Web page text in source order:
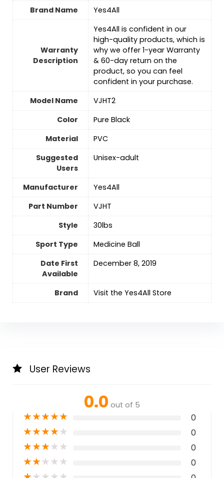
Brand Name ‎Yes4All
Warranty
Description
‎Yes4All is confident in our
high-quality products, which is
why we offer 1-year Warranty
& 60-day return on the
product, so you can feel
confident in your purchase.
Model Name
‎VJHT2
Color
‎Pure Black
Material
‎PVC
Suggested
Users
Unisex-adult
Manufacturer
‎Yes4All
Part Number
‎VJHT
Style
‎30lbs
Sport Type
‎Medicine Ball
Date First
Available
December 8, 2019
Brand Visit the Yes4All Store
User Reviews
0.0 out of 5
★★★★★ 0
★★★★★ 0
★★★★★ 0
★★★★★ 0